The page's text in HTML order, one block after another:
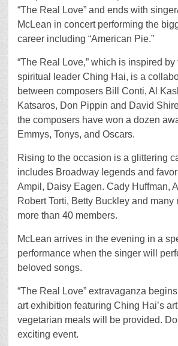
“The Real Love” and ends with
McLean in concert performing the
career including “American Pie.”
“The Real Love,” which is inspired by
spiritual leader Ching Hai, is a
between composers Bill Conti, Al
Katsaros, Don Pippin and David
the composers have won a dozen
Emmys, Tonys, and Oscars.
Rising to the occasion is a glittering
includes Broadway legends and
Ampil, Daisy Eagen. Cady Huffman,
Robert Torti, Betty Buckley and many
more than 40 members.
McLean arrives in the evening in a
performance when the singer will
beloved songs.
“The Real Love” extravaganza
art exhibition featuring Ching Hai’s
vegetarian meals will be provided.
exciting event.